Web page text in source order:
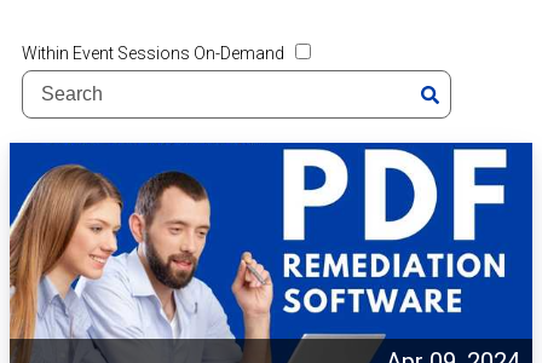
Within Event Sessions On-Demand